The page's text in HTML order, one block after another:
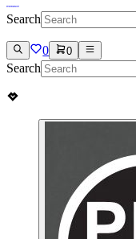
Search
0 0
Search